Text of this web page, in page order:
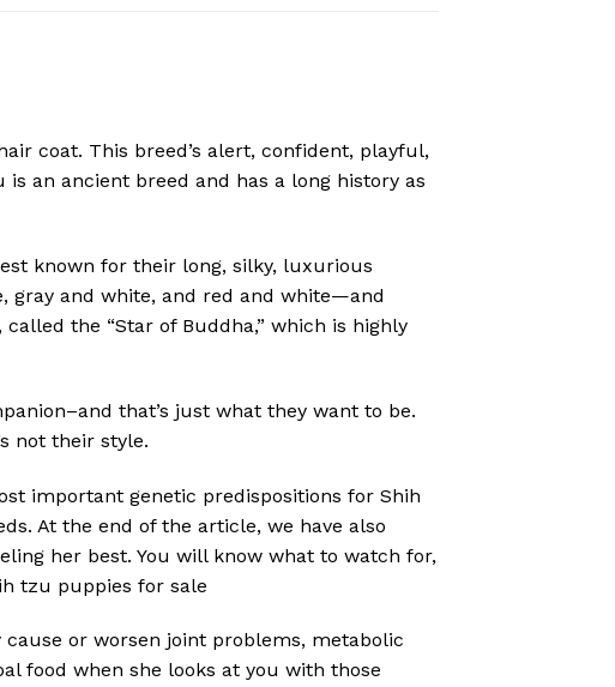
coat. This breed’s alert, confident, playful,
an ancient breed and has a long history as
known for their long, silky, luxurious
and white, and red and white—and
the “Star of Buddha,” which is highly
that’s just what they want to be.
not their style.
important genetic predispositions for Shih
At the end of the article, we have also
her best. You will know what to watch for,
tzu puppies for sale
or worsen joint problems, metabolic
food when she looks at you with those